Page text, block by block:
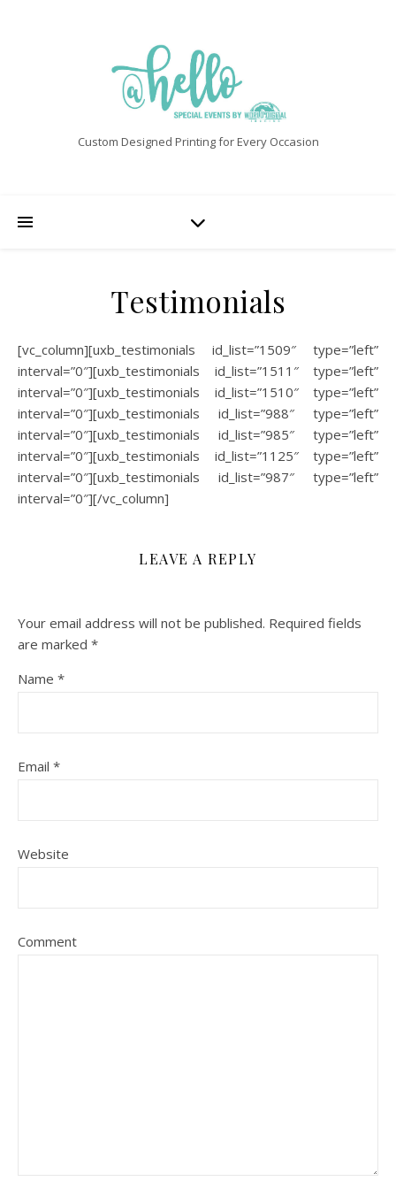
Custom Designed Printing for Every Occasion
Testimonials
[vc_column][uxb_testimonials id_list=”1509″ type=”left”
interval=”0″][uxb_testimonials id_list=”1511″ type=”left”
interval=”0″][uxb_testimonials id_list=”1510″ type=”left”
interval=”0″][uxb_testimonials id_list=”988″ type=”left”
interval=”0″][uxb_testimonials id_list=”985″ type=”left”
interval=”0″][uxb_testimonials id_list=”1125″ type=”left”
interval=”0″][uxb_testimonials id_list=”987″ type=”left”
interval=”0″][/vc_column]
LEAVE A REPLY
Your email address will not be published. Required fields
are marked *
Name *
Email *
Website
Comment